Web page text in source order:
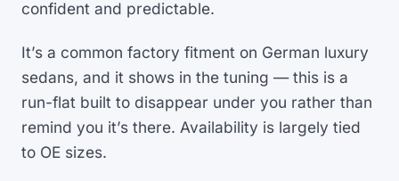
confident and predictable.
It’s a common factory fitment on German luxury
sedans, and it shows in the tuning — this is a
run-flat built to disappear under you rather than
remind you it’s there. Availability is largely tied
to OE sizes.